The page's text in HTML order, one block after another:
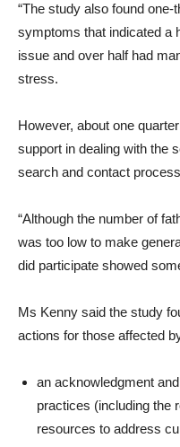
“The study also found
symptoms that indicated a
issue and over half had
stress.
However, about one
support in dealing with the
search and contact
“Although the number of
was too low to make
did participate showed
Ms Kenny said the study
actions for those affected
an acknowledgment
practices (including the
resources to address